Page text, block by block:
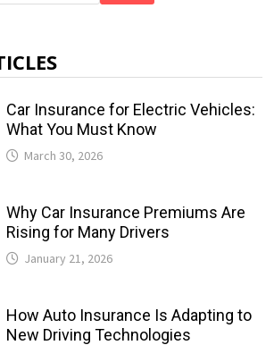
Car Insurance for Electric Vehicles:
What You Must Know
March 30, 2026
Why Car Insurance Premiums Are
Rising for Many Drivers
January 21, 2026
How Auto Insurance Is Adapting to
New Driving Technologies